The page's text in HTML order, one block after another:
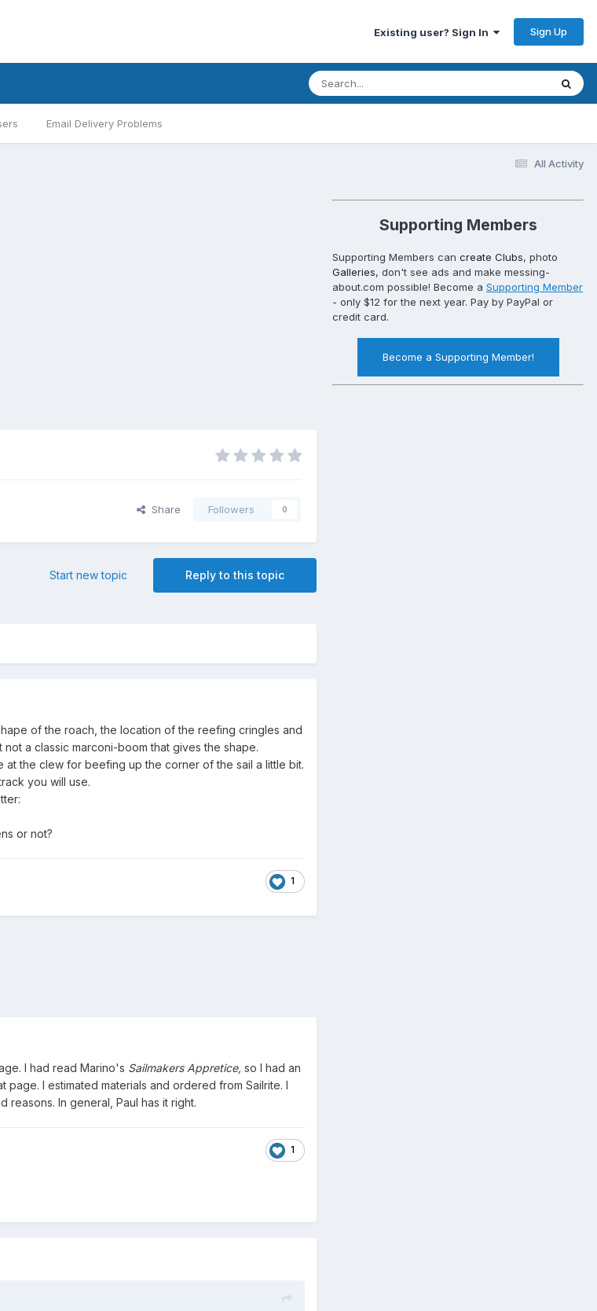
Existing user? Sign In Sign Up
Email Delivery Problems
All Activity
Share Followers 0
Reply to this topic
Start new topic
of the roach, the location of the reefing cringles and
a classic marconi-boom that gives the shape.
the clew for beefing up the corner of the sail a little bit.
you will use.
or not?
1
I had read Marino's Sailmakers Appretice, so I had an
I estimated materials and ordered from Sailrite. I
In general, Paul has it right.
1
Supporting Members
Supporting Members can create Clubs, photo
Galleries, don't see ads and make messing-
about.com possible! Become a Supporting Member
- only $12 for the next year. Pay by PayPal or
credit card.
Become a Supporting Member!